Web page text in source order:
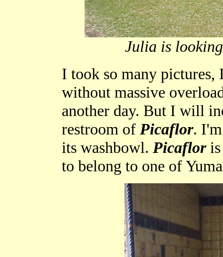
Julia is
I took so many pictures,
without massive
another day. But I will
restroom of Picaflor.
its washbowl. Picafloris
to belong to one of